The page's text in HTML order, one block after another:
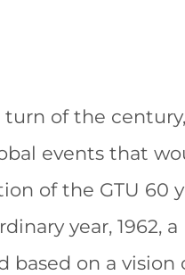
of the century,
events that
of the GTU 60
year, 1962,
based on avision